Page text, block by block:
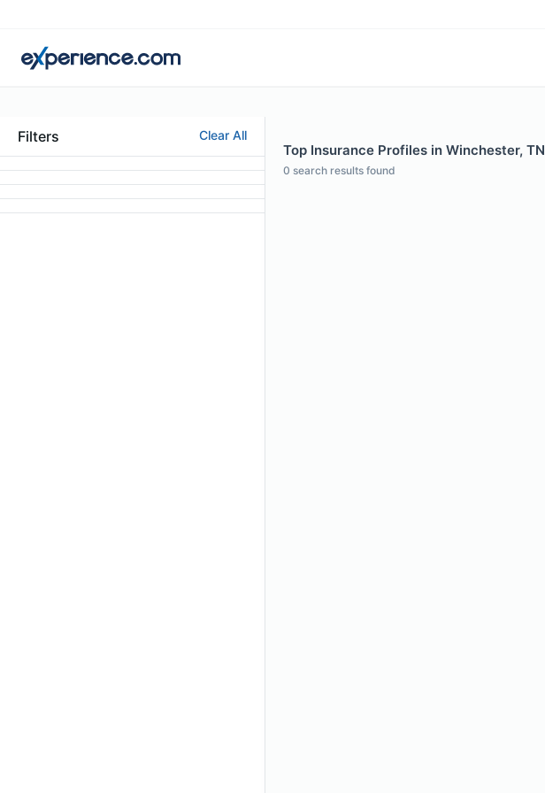
Filters Clear All
Top Insurance Profiles in Winchester, TN
0 search results found